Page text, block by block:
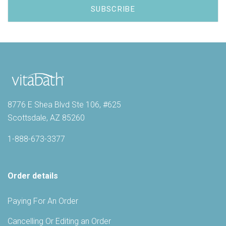
8776 E Shea Blvd Ste 106, #625
Scottsdale, AZ 85260
1-888-673-3377
Order details
Paying For An Order
Cancelling Or Editing an Order